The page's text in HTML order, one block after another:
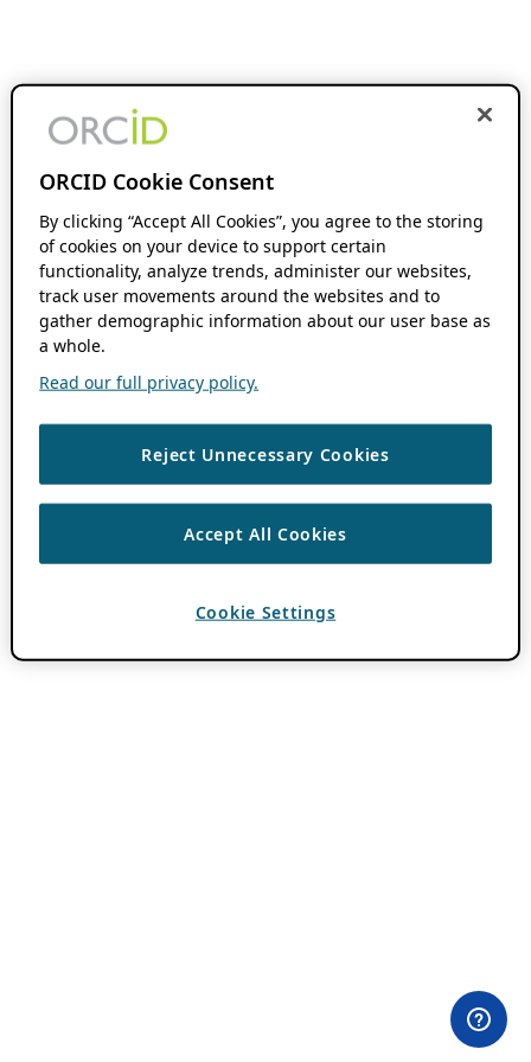
ORCID Cookie Consent
By clicking “Accept All Cookies”, you agree to the storing
of cookies on your device to support certain
functionality, analyze trends, administer our websites,
track user movements around the websites and to
gather demographic information about our user base as
a whole.
Read our full privacy policy.
Reject Unnecessary Cookies
Accept All Cookies
Cookie Settings